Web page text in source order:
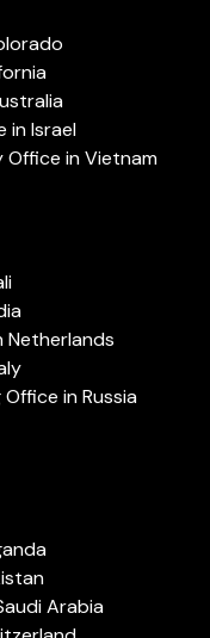
in Israel
Office in Vietnam
Netherlands
in Russia
Arabia